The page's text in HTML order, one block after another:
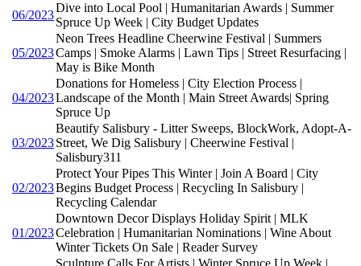
06/2023
Dive into Local Pool | Humanitarian Awards | Summer
Spruce Up Week | City Budget Updates
05/2023
Neon Trees Headline Cheerwine Festival | Summers
Camps | Smoke Alarms | Lawn Tips | Street Resurfacing |
May is Bike Month
04/2023
Donations for Homeless | City Election Process |
Landscape of the Month | Main Street Awards| Spring
Spruce Up
03/2023
Beautify Salisbury - Litter Sweeps, BlockWork, Adopt-A-
Street, We Dig Salisbury | Cheerwine Festival |
Salisbury311
02/2023
Protect Your Pipes This Winter | Join A Board | City
Begins Budget Process | Recycling In Salisbury |
Recycling Calendar
01/2023
Downtown Decor Displays Holiday Spirit | MLK
Celebration | Humanitarian Nominations | Wine About
Winter Tickets On Sale | Reader Survey